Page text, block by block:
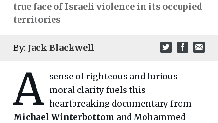
true face of Israeli violence in its occupied
territories
By: Jack Blackwell
A sense of righteous and furious
moral clarity fuels this
heartbreaking documentary from
Michael Winterbottom and Mohammed